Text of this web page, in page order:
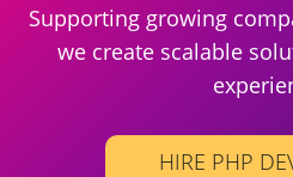
Supporting growing
we create scalable
HIRE PHP